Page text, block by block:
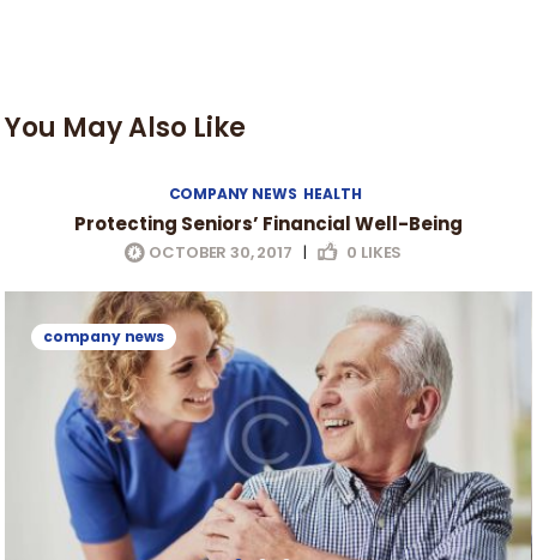
You May Also Like
COMPANY NEWS HEALTH
Protecting Seniors’ Financial Well-Being
OCTOBER 30, 2017 | 0 LIKES
company news